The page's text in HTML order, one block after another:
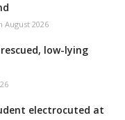
August 2026
low-lying
electrocuted at